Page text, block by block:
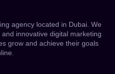
agency located in Dubai. We
innovative digital marketing
grow and achieve their goals